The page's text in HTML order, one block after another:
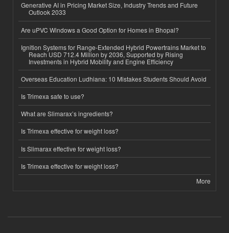
Generative AI in Pricing Market Size, Industry Trends and Future
Outlook 2033
Are uPVC Windows a Good Option for Homes in Bhopal?
Ignition Systems for Range-Extended Hybrid Powertrains Market to
Reach USD 712.4 Million by 2036, Supported by Rising
Investments in Hybrid Mobility and Engine Efficiency
Overseas Education Ludhiana: 10 Mistakes Students Should Avoid
Is Trimexa safe to use?
What are Slimarax’s ingredients?
Is Trimexa effective for weight loss?
Is Slimarax effective for weight loss?
Is Trimexa effective for weight loss?
More